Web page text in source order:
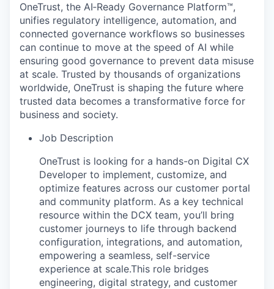
OneTrust, the AI‑Ready Governance Platform™,
unifies regulatory intelligence, automation, and
connected governance workflows so businesses
can continue to move at the speed of AI while
ensuring good governance to prevent data misuse
at scale. Trusted by thousands of organizations
worldwide, OneTrust is shaping the future where
trusted data becomes a transformative force for
business and society.
Job Description
OneTrust is looking for a hands-on Digital CX
Developer to implement, customize, and
optimize features across our customer portal
and community platform. As a key technical
resource within the DCX team, you’ll bring
customer journeys to life through backend
configuration, integrations, and automation,
empowering a seamless, self-service
experience at scale.This role bridges
engineering, digital strategy, and customer